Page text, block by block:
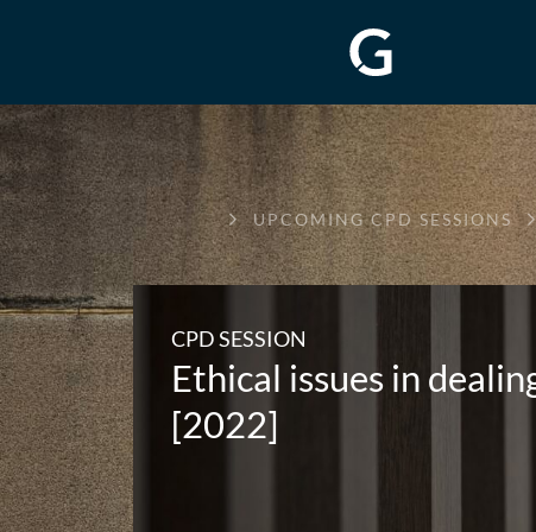
GREENWAY
CHAMBERS
UPCOMING CPD SESSIONS
CPD SESSION
Ethical issues in
[2022]